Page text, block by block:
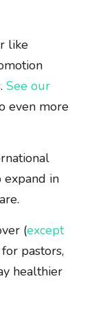
like
See our
even more
expand in
(except
pastors,
healthier